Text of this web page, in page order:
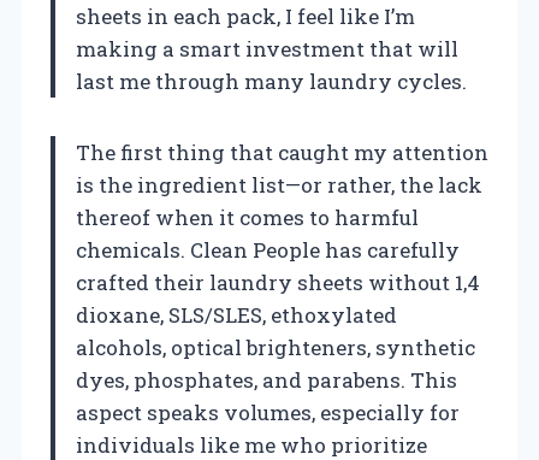
sheets in each pack, I feel like I’m
making a smart investment that will
last me through many laundry cycles.
The first thing that caught my attention
is the ingredient list—or rather, the lack
thereof when it comes to harmful
chemicals. Clean People has carefully
crafted their laundry sheets without 1,4
dioxane, SLS/SLES, ethoxylated
alcohols, optical brighteners, synthetic
dyes, phosphates, and parabens. This
aspect speaks volumes, especially for
individuals like me who prioritize